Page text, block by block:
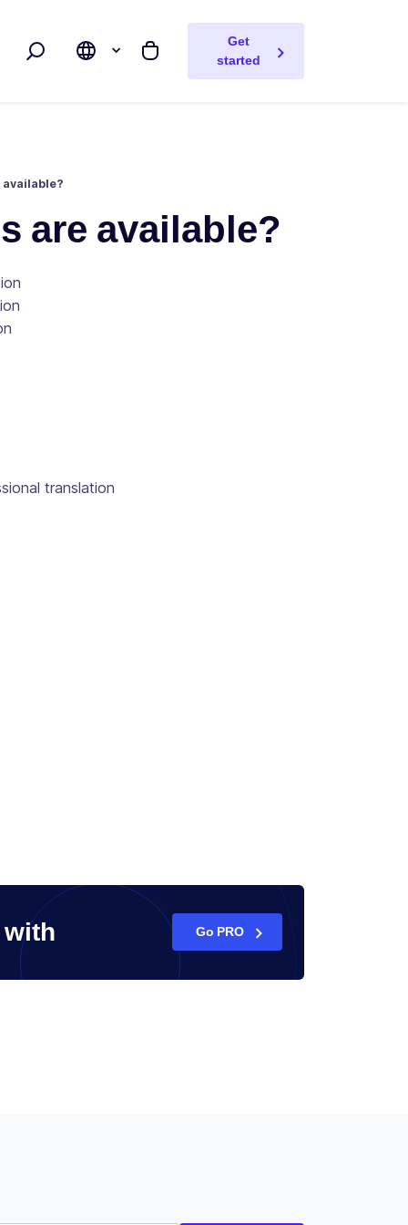
Search My cart
Get
started
available?
are available?
translation
with
Go PRO